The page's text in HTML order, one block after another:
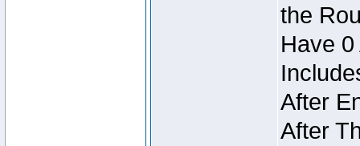
the
Have
After
After